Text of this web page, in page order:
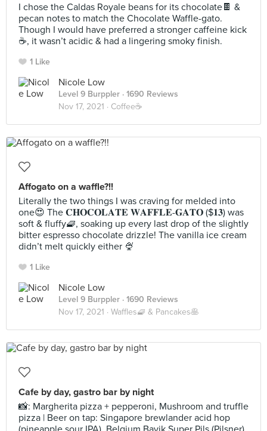
I chose the Caldas Royale beans for its chocolate🍫 &
pecan notes to match the Chocolate Waffle-gato.
Though I would have preferred a stronger caffeine kick
☕️, it wasn’t acidic & had a lingering smoky finish.
1 Like
Nicole Low
Level 9 Burppler · 1690 Reviews
Nov 17, 2021 · Coffee☕️
Affogato on a waffle?!!
Literally the two things I was craving for melded into
one😍 The 𝐂𝐇𝐎𝐂𝐎𝐋𝐀𝐓𝐄 𝐖𝐀𝐅𝐅𝐋𝐄-𝐆𝐀𝐓𝐎 ($𝟏𝟑) was
soft & fluffy🧇, soaking up every last drop of the slightly
bitter espresso chocolate drizzle! The vanilla ice cream
didn’t melt quickly either 🍨
1 Like
Nicole Low
Level 9 Burppler · 1690 Reviews
Nov 17, 2021 · Waffles🧇 & Pancakes🥞
Cafe by day, gastro bar by night
📸: Margherita pizza + pepperoni, Mushroom and truffle
pizza | Beer on tap: Singapore brewlander acid hop